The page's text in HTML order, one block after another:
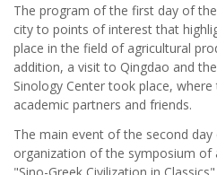
The program of the first day of
city to points of interest that
place in the field of agricultural
addition, a visit to Qingdao and
Sinology Center took place,
academic partners and friends.
The main event of the second
organization of the symposium of
"Sino-Greek Civilization in